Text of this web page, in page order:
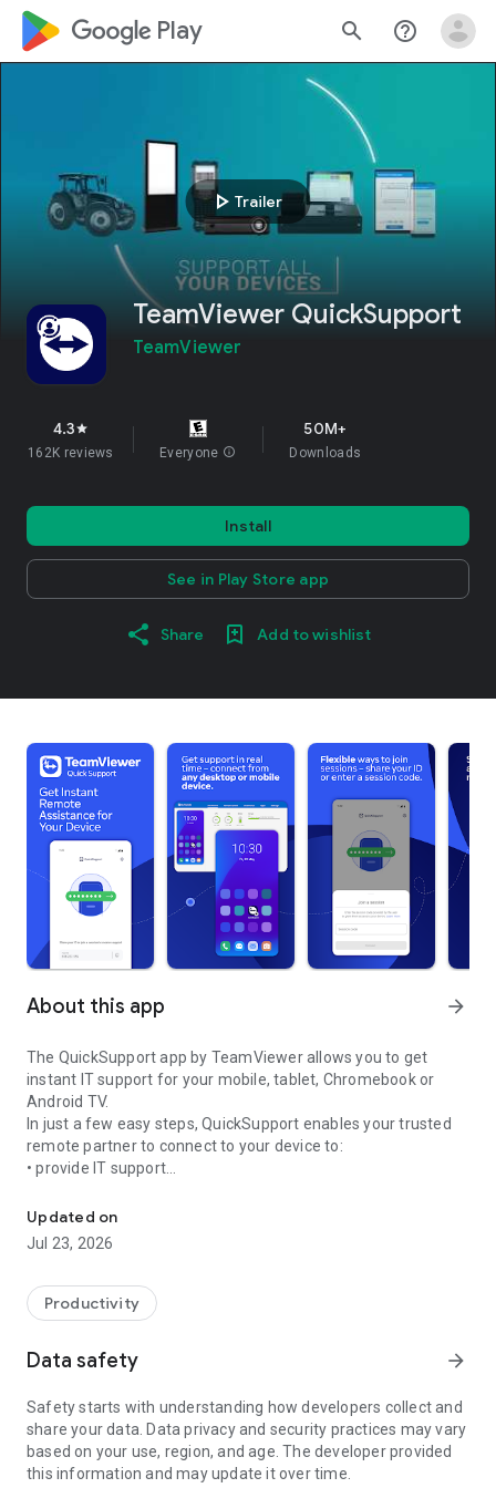
google_logo Play search help_outline
play_arrow Trailer
TeamViewer QuickSupport
TeamViewer
4.3star
162K reviews Everyone info
50M+
Downloads
Install
See in Play Store app
Share Add to wishlist
About this app arrow_forward
The QuickSupport app by TeamViewer allows you to get
instant IT support for your mobile, tablet, Chromebook or
Android TV.
In just a few easy steps, QuickSupport enables your trusted
remote partner to connect to your device to:
• provide IT support
• communicate with you via chat
• view device information
• adjust WIFI settings, and much more.
web browser or mobile).
TeamViewer applies the highest security standards to your
access to your device and establishing or ending sessions.
To establish a connection to your device, you need to do the
following:
1. Open the app on your screen. Connections can't be
established if the app is running in the background.
Updated on
Jul 23, 2026
Productivity
Data safety arrow_forward
Safety starts with understanding how developers collect and
share your data. Data privacy and security practices may vary
based on your use, region, and age. The developer provided
this information and may update it over time.